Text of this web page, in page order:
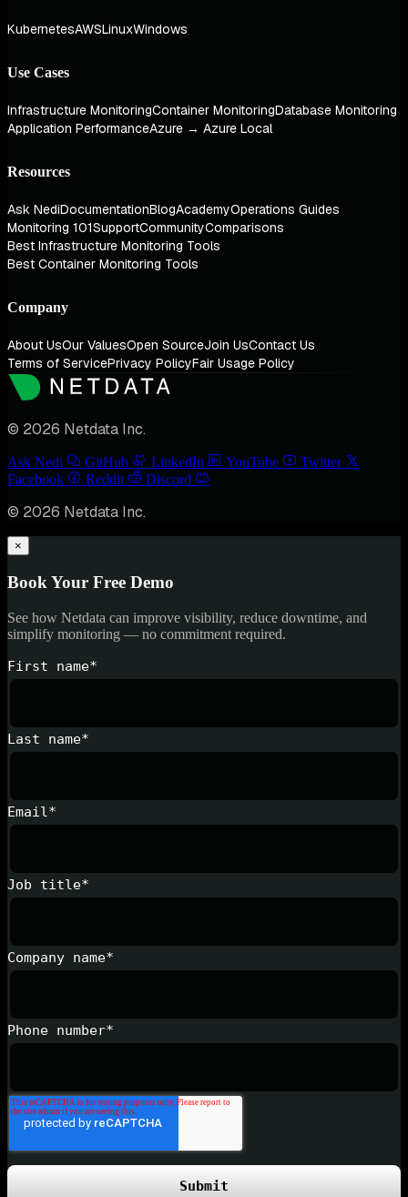
KubernetesAWSLinuxWindows
Use Cases
Infrastructure MonitoringContainer MonitoringDatabase Monitoring
Application PerformanceAzure → Azure Local
Resources
Ask NediDocumentationBlogAcademyOperations Guides
Monitoring 101SupportCommunityComparisons
Best Infrastructure Monitoring Tools
Best Container Monitoring Tools
Company
About UsOur ValuesOpen SourceJoin UsContact Us
Terms of ServicePrivacy PolicyFair Usage Policy
© 2026 Netdata Inc.
Ask Nedi GitHub LinkedIn YouTube
Twitter
Facebook
Reddit Discord
© 2026 Netdata Inc.
×
Book Your Free Demo
See how Netdata can improve visibility, reduce downtime, and
simplify monitoring — no commitment required.